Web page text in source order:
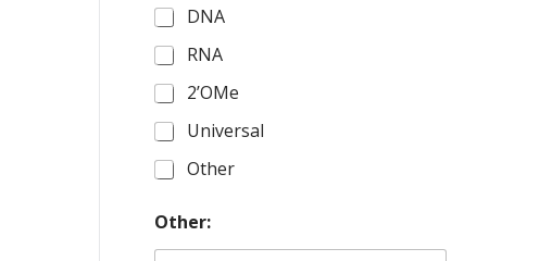
DNA
RNA
2’OMe
Universal
Other
Other: